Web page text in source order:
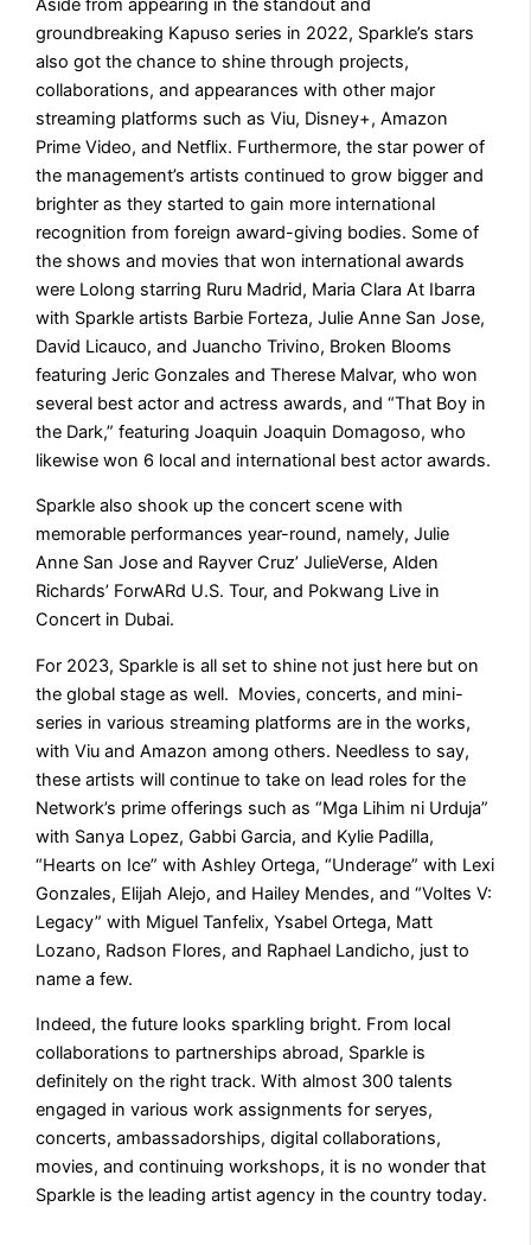
groundbreaking Kapuso series in 2022, Sparkle’s stars
also got the chance to shine through projects,
collaborations, and appearances with other major
streaming platforms such as Viu, Disney+, Amazon
Prime Video, and Netflix. Furthermore, the star power of
the management’s artists continued to grow bigger and
brighter as they started to gain more international
recognition from foreign award-giving bodies. Some of
the shows and movies that won international awards
were Lolong starring Ruru Madrid, Maria Clara At Ibarra
with Sparkle artists Barbie Forteza, Julie Anne San Jose,
David Licauco, and Juancho Trivino, Broken Blooms
featuring Jeric Gonzales and Therese Malvar, who won
several best actor and actress awards, and “That Boy in
the Dark,” featuring Joaquin Joaquin Domagoso, who
likewise won 6 local and international best actor awards.
Sparkle also shook up the concert scene with
memorable performances year-round, namely, Julie
Anne San Jose and Rayver Cruz’ JulieVerse, Alden
Richards’ ForwARd U.S. Tour, and Pokwang Live in
Concert in Dubai.
For 2023, Sparkle is all set to shine not just here but on
the global stage as well. Movies, concerts, and mini-
series in various streaming platforms are in the works,
with Viu and Amazon among others. Needless to say,
these artists will continue to take on lead roles for the
Network’s prime offerings such as “Mga Lihim ni Urduja”
with Sanya Lopez, Gabbi Garcia, and Kylie Padilla,
“Hearts on Ice” with Ashley Ortega, “Underage” with Lexi
Gonzales, Elijah Alejo, and Hailey Mendes, and “Voltes V:
Legacy” with Miguel Tanfelix, Ysabel Ortega, Matt
Lozano, Radson Flores, and Raphael Landicho, just to
name a few.
Indeed, the future looks sparkling bright. From local
collaborations to partnerships abroad, Sparkle is
definitely on the right track. With almost 300 talents
engaged in various work assignments for seryes,
concerts, ambassadorships, digital collaborations,
movies, and continuing workshops, it is no wonder that
Sparkle is the leading artist agency in the country today.